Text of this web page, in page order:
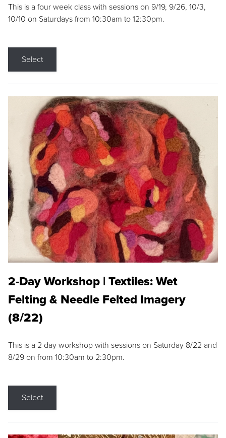
This is a four week class with sessions on 9/19, 9/26, 10/3,
10/10 on Saturdays from 10:30am to 12:30pm.
Select
2-Day Workshop | Textiles: Wet
Felting & Needle Felted Imagery
(8/22)
This is a 2 day workshop with sessions on Saturday 8/22 and
8/29 on from 10:30am to 2:30pm.
Select